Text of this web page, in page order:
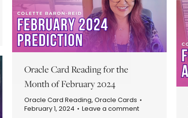
Oracle Card Reading for the
Month of February 2024
Oracle Card Reading, Oracle Cards
February 1, 2024
Leave a comment